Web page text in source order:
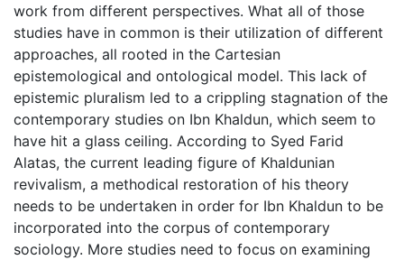
work from different perspectives. What all of those
studies have in common is their utilization of different
approaches, all rooted in the Cartesian
epistemological and ontological model. This lack of
epistemic pluralism led to a crippling stagnation of the
contemporary studies on Ibn Khaldun, which seem to
have hit a glass ceiling. According to Syed Farid
Alatas, the current leading figure of Khaldunian
revivalism, a methodical restoration of his theory
needs to be undertaken in order for Ibn Khaldun to be
incorporated into the corpus of contemporary
sociology. More studies need to focus on examining